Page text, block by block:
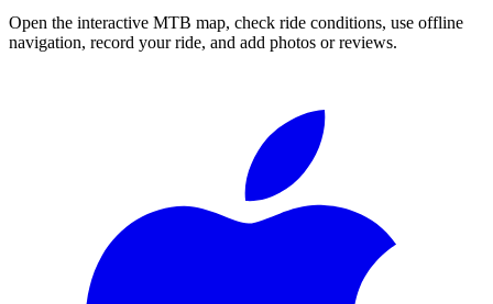
Open the interactive MTB map, check ride conditions, use offline
navigation, record your ride, and add photos or reviews.